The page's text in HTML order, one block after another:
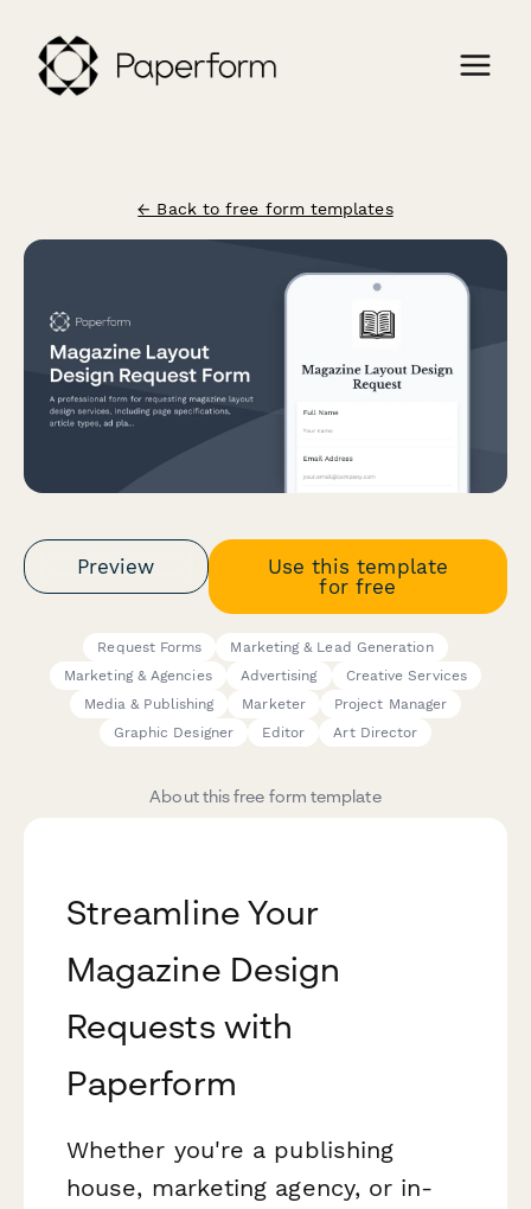
← Back to free form templates
Preview
Use this template
for free
Request Forms
Marketing & Lead Generation
Marketing & Agencies
Advertising
Creative Services
Media & Publishing
Marketer
Project Manager
Graphic Designer
Editor Art Director
About this free form template
Streamline Your
Magazine Design
Requests with
Paperform
Whether you're a publishing
house, marketing agency, or in-